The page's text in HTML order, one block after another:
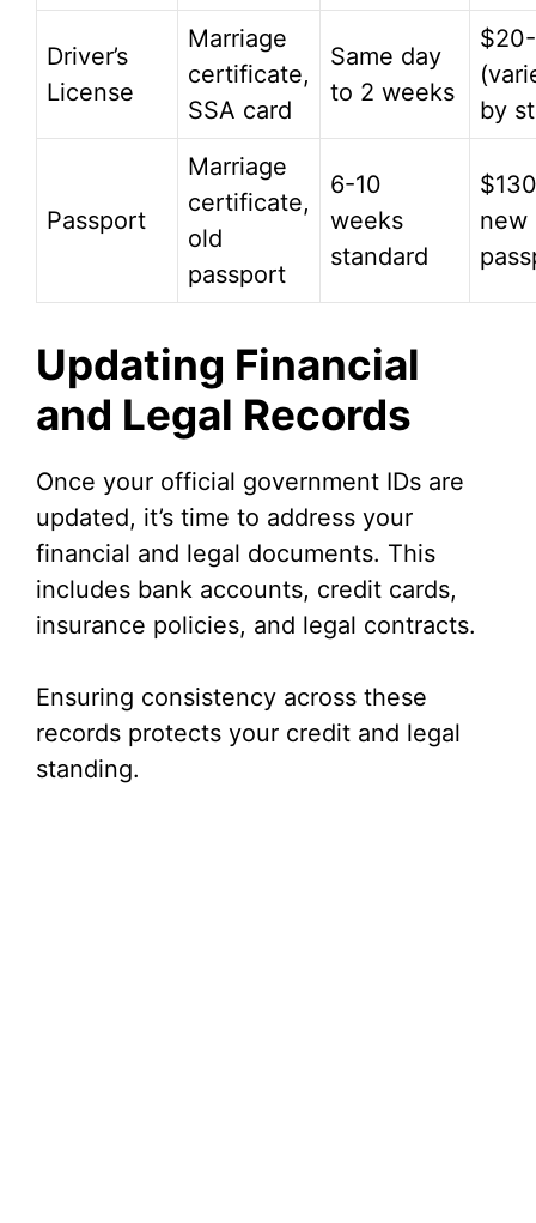
Driver’s
License
Marriage
certificate,
SSA card
Same day
to 2 weeks
by
Passport
Marriage
certificate,
old
passport
6-10
weeks
standard
new
Updating Financial
and Legal Records
Once your official government IDs are
updated, it’s time to address your
financial and legal documents. This
includes bank accounts, credit cards,
insurance policies, and legal contracts.
Ensuring consistency across these
records protects your credit and legal
standing.